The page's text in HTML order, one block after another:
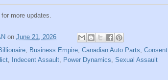
for more updates.
on June 21, 2026
Business Empire Canadian Auto Parts Consent
Indecent Assault Power Dynamics Sexual Assault